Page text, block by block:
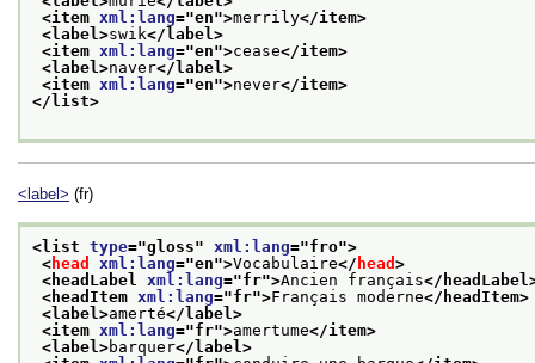
<item xml:lang="en">merrily</item>
<label>swik</label>
<item xml:lang="en">cease</item>
<label>naver</label>
<item xml:lang="en">never</item>
</list>
<label> (fr)
<list type="gloss" xml:lang="fro">
< head xml:lang="en">Vocabulaire</ head >
<headLabel xml:lang="fr">Ancien français</
<headItem xml:lang="fr">Français moderne</headItem>
<label>amerté</label>
<item xml:lang="fr">amertume</item>
<label>barquer</label>